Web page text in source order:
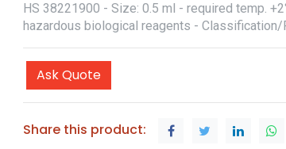
HS 38221900 - Size: 0.5 ml - required temp.
hazardous biological reagents - Classification/
Ask Quote
Share this product: